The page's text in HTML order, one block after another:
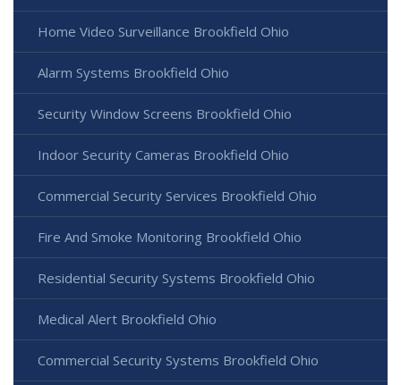
Home Video Surveillance Brookfield Ohio
Alarm Systems Brookfield Ohio
Security Window Screens Brookfield Ohio
Indoor Security Cameras Brookfield Ohio
Commercial Security Services Brookfield Ohio
Fire And Smoke Monitoring Brookfield Ohio
Residential Security Systems Brookfield Ohio
Medical Alert Brookfield Ohio
Commercial Security Systems Brookfield Ohio